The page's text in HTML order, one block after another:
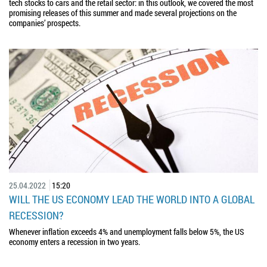
tech stocks to cars and the retail sector: in this outlook, we covered the most
promising releases of this summer and made several projections on the
companies’ prospects.
25.04.2022 15:20
WILL THE US ECONOMY LEAD THE WORLD INTO A GLOBAL
RECESSION?
Whenever inflation exceeds 4% and unemployment falls below 5%, the US
economy enters a recession in two years.